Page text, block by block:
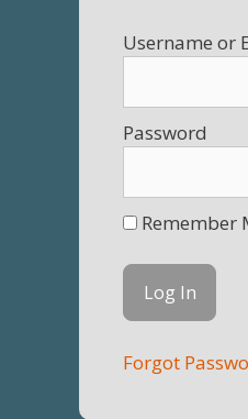
Username
Password
Remember
Forgot